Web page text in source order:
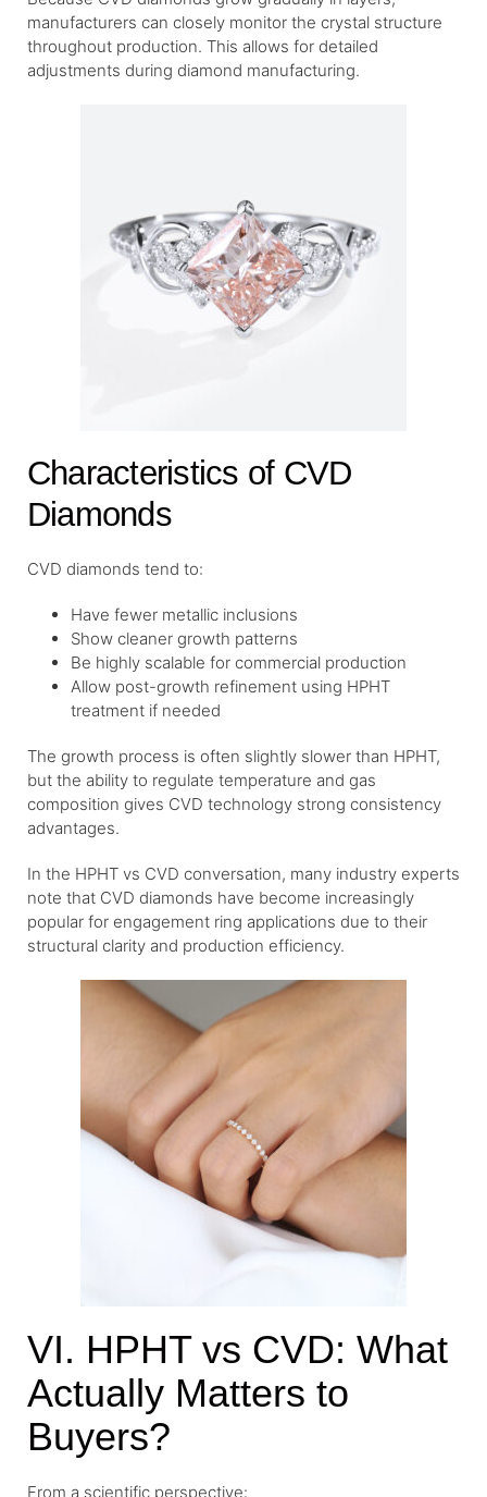
manufacturers can closely monitor the crystal structure
throughout production. This allows for detailed
adjustments during diamond manufacturing.
Characteristics of CVD
Diamonds
CVD diamonds tend to:
Have fewer metallic inclusions
Show cleaner growth patterns
Be highly scalable for commercial production
Allow post-growth refinement using HPHT
treatment if needed
The growth process is often slightly slower than HPHT,
but the ability to regulate temperature and gas
composition gives CVD technology strong consistency
advantages.
In the HPHT vs CVD conversation, many industry experts
note that CVD diamonds have become increasingly
popular for engagement ring applications due to their
structural clarity and production efficiency.
VI. HPHT vs CVD: What
Actually Matters to
Buyers?
From a scientific perspective: